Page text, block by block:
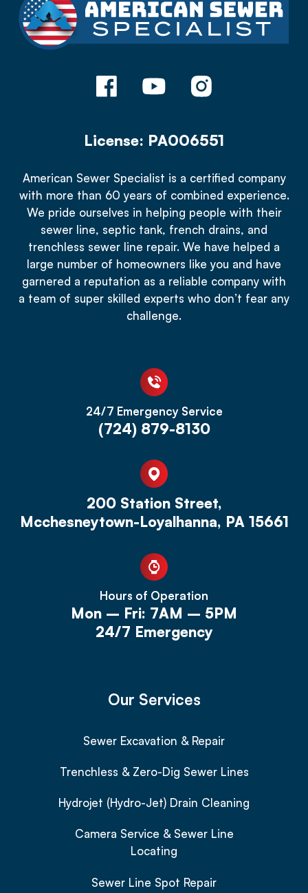
License: PA006551
American Sewer Specialist is a certified company
with more than 60 years of combined experience.
We pride ourselves in helping people with their
sewer line, septic tank, french drains, and
trenchless sewer line repair. We have helped a
large number of homeowners like you and have
garnered a reputation as a reliable company with
a team of super skilled experts who don’t fear any
challenge.
24/7 Emergency Service
(724) 879-8130
200 Station Street,
Mcchesneytown-Loyalhanna, PA 15661
Hours of Operation
Mon – Fri: 7AM – 5PM
24/7 Emergency
Our Services
Sewer Excavation & Repair
Trenchless & Zero-Dig Sewer Lines
Hydrojet (Hydro-Jet) Drain Cleaning
Camera Service & Sewer Line
Locating
Sewer Line Spot Repair